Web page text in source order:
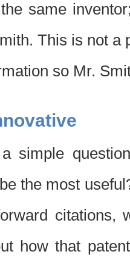
same
This is not a
so Mr.
simple
the most
citations,
how that